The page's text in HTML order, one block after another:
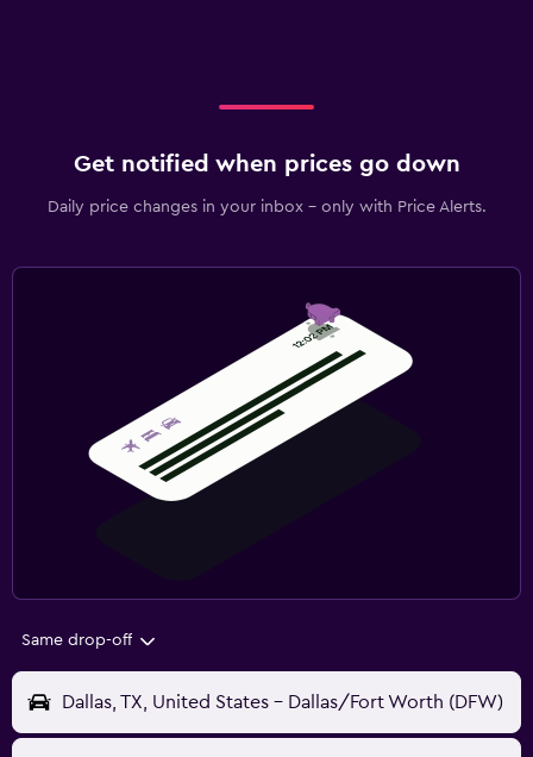
Get notified when prices go down
Daily price changes in your inbox - only with Price Alerts.
Same drop-off
Dallas, TX, United States - Dallas/Fort Worth (DFW)